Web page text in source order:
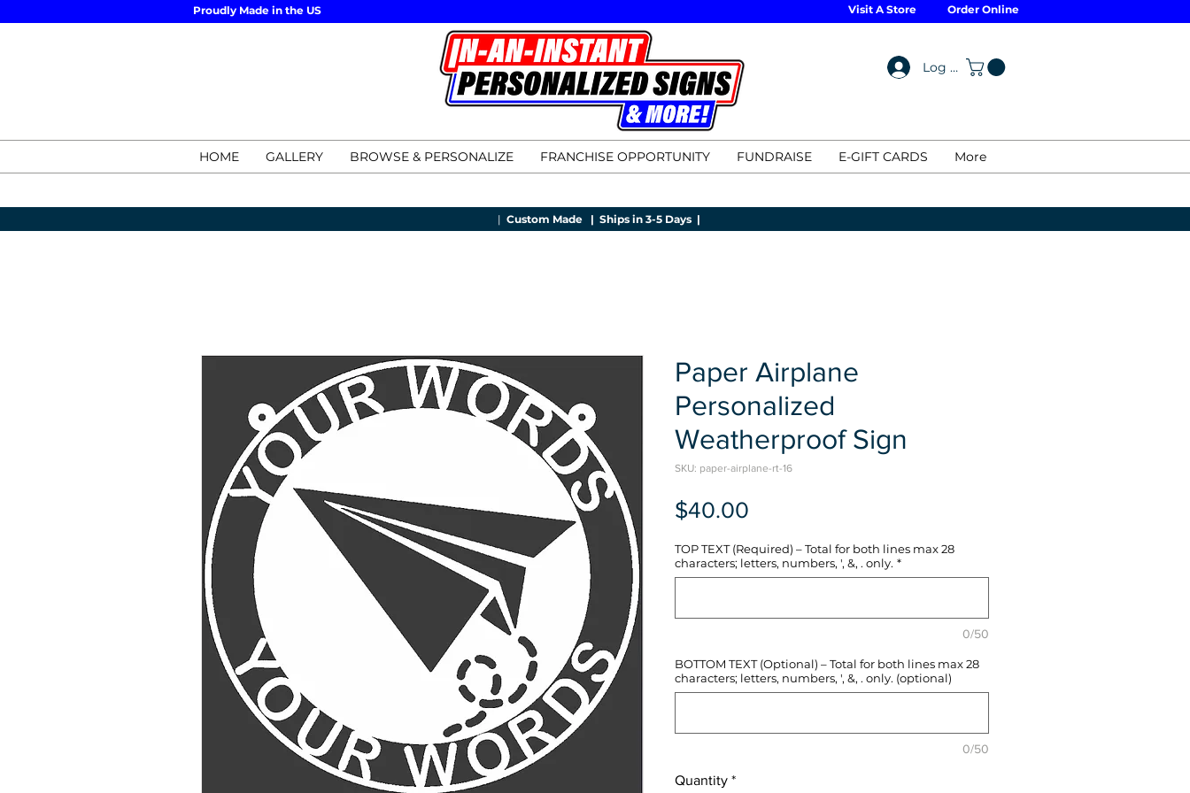
Proudly Made in the US Visit A Store Order Online
Log In
HOME GALLERY BROWSE & PERSONALIZE FRANCHISE OPPORTUNITY FUNDRAISE E-GIFT CARDS More
| Custom Made | Ships in 3-5 Days |
Paper Airplane
Personalized
Weatherproof Sign
SKU: paper-airplane-rt-16
$40.00
TOP TEXT (Required) – Total for both lines max 28
characters; letters, numbers, ', &, . only. *
0/50
BOTTOM TEXT (Optional) – Total for both lines max 28
characters; letters, numbers, ', &, . only. (optional)
0/50
Quantity *